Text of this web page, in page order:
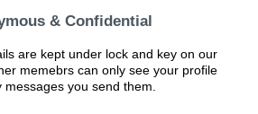
& Confidential
are kept under lock and key on our
memebrs can only see your profile
messages you send them.